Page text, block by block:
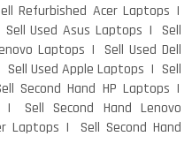
Refurbished Acer Laptops
Sell Used Asus Laptops
Sell
Laptops
Sell Used Dell
Sell Used Apple Laptops
Sell
Second Hand HP Laptops
Sell Second Hand Lenovo
Laptops
Sell Second Hand